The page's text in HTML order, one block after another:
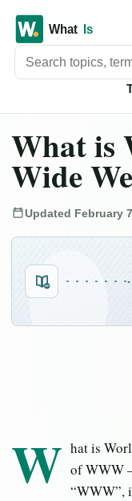
Search titles
What is
Wide
Updated February
DF
W hat is
of WWW
“WWW”,